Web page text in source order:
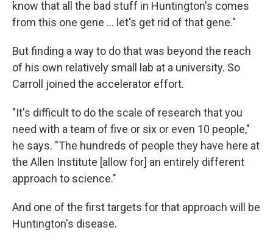
know that all the bad stuff in Huntington's comes
from this one gene … let's get rid of that gene."
But finding a way to do that was beyond the reach
of his own relatively small lab at a university. So
Carroll joined the accelerator effort.
"It's difficult to do the scale of research that you
need with a team of five or six or even 10 people,"
he says. "The hundreds of people they have here at
the Allen Institute [allow for] an entirely different
approach to science."
And one of the first targets for that approach will be
Huntington's disease.